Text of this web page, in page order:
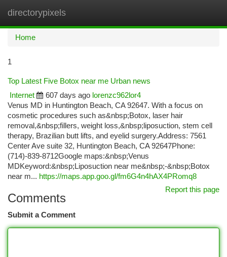
directorypixels
Home
1
Top Latest Five Botox near me Urban news
Internet
607 days ago lorenzc962lor4
Venus MD in Huntington Beach, CA 92647. With a focus on
cosmetic procedures such as&nbsp;Botox, laser hair
removal,&nbsp;fillers, weight loss,&nbsp;liposuction, stem cell
therapy, Brazilian butt lifts, and eyelid surgery.Address: 7561
Center Ave suite 32, Huntington Beach, CA 92647Phone:
(714)-839-8712Google maps:&nbsp;Venus
MDKeyword:&nbsp;Liposuction near me&nbsp;-&nbsp;Botox
near m... https://maps.app.goo.gl/fm6G4n4hAX4PRomq8
Report this page
Comments
Submit a Comment